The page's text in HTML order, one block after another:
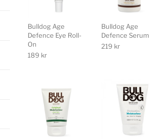
Bulldog Age
Defence Eye Roll-
On
189 kr
Bulldog Age
Defence Serum
219 kr